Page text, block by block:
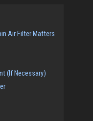
Air Filter Matters
(If Necessary)